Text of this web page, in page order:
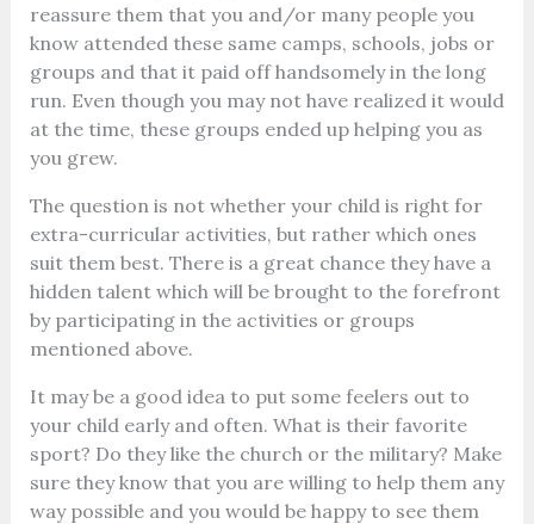
reassure them that you and/or many people you
know attended these same camps, schools, jobs or
groups and that it paid off handsomely in the long
run. Even though you may not have realized it would
at the time, these groups ended up helping you as
you grew.
The question is not whether your child is right for
extra-curricular activities, but rather which ones
suit them best. There is a great chance they have a
hidden talent which will be brought to the forefront
by participating in the activities or groups
mentioned above.
It may be a good idea to put some feelers out to
your child early and often. What is their favorite
sport? Do they like the church or the military? Make
sure they know that you are willing to help them any
way possible and you would be happy to see them